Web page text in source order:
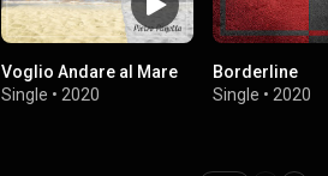
Voglio Andare al Mare
Single • 2020
Borderline
Single • 2020